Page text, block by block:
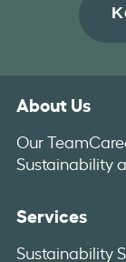
About Us
Our Team
Sustainability
Services
Sustainability